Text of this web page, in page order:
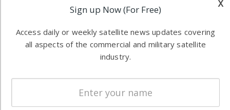
information in
commercial
and military
worldwide.
Software
Ground
Systems
Licensing
Startups &
Sign up Now (For Free)
Access daily or weekly satellite news updates covering
all aspects of the commercial and military satellite
industry.